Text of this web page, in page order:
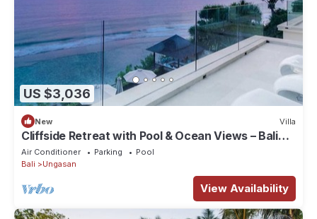
US $3,036
New Villa
Cliffside Retreat with Pool & Ocean Views – Bali
Villa 1065
Air Conditioner Parking
Pool
Bali
Ungasan
View Availability